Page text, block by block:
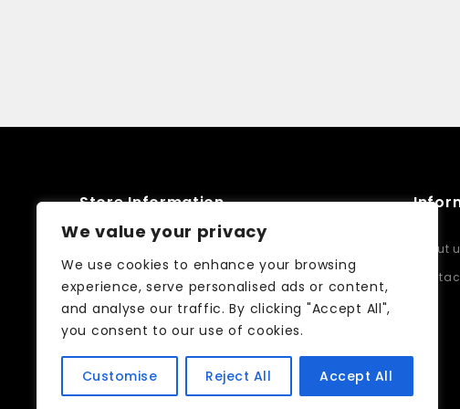
We value your privacy
We use cookies to enhance your browsing
experience, serve personalised ads or content,
and analyse our traffic. By clicking "Accept All",
you consent to our use of cookies.
Customise Reject All Accept All
Store Information
6NQ
02083326250
info@curtain-call.co.uk
About